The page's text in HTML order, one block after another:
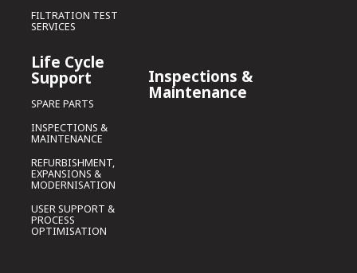
FILTRATION TEST
SERVICES
Life Cycle
Support
SPARE PARTS
INSPECTIONS &
MAINTENANCE
REFURBISHMENT,
EXPANSIONS &
MODERNISATION
USER SUPPORT &
PROCESS
OPTIMISATION
Inspections &
Maintenance